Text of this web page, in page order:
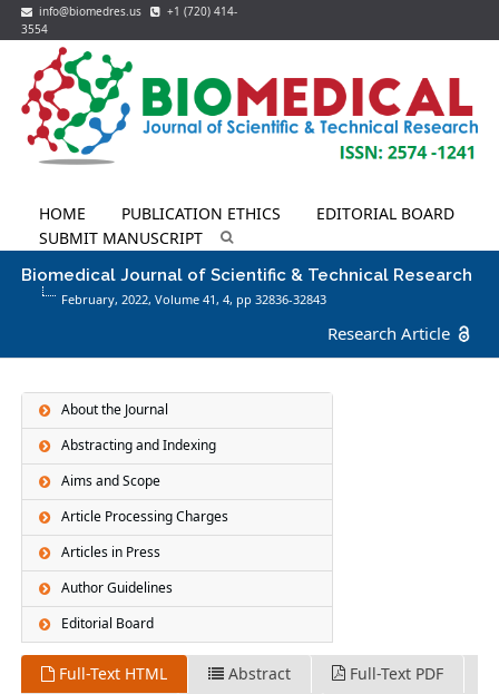
info@biomedres.us
+1 (720) 414-
3554
HOME PUBLICATION ETHICS
EDITORIAL BOARD
SUBMIT MANUSCRIPT
Biomedical Journal of Scientific & Technical Research
February, 2022, Volume 41,4, pp 32836-32843
Research Article
About the Journal
Abstracting and Indexing
Aims and Scope
Article Processing Charges
Articles in Press
Author Guidelines
Editorial Board
Full-Text HTML Abstract
Full-Text PDF